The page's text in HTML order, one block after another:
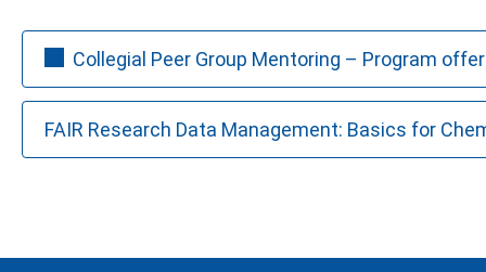
Collegial Peer Group Mentoring – Program offer
FAIR Research Data Management: Basics for